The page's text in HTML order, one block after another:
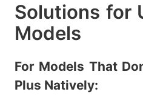
Solutions for
Models
For Models That
Plus Natively: